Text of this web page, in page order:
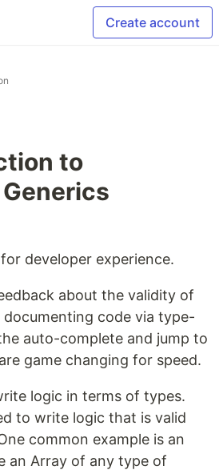
Create account
to
developer experience.
about the validity of
code via type-
auto-complete and jump to
game changing for speed.
logic in terms of types.
to write logic that is valid
common example is an
an Array of any type of